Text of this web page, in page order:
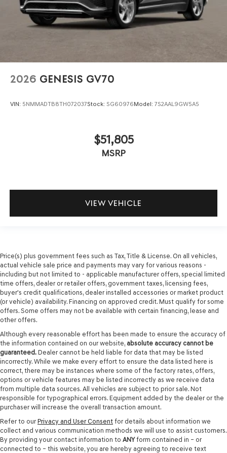
2026 GENESIS GV70
VIN: 5NMMADTB8TH072037Stock: SG60976Model: 7S2AAL9GW5A5
$51,805
MSRP
VIEW VEHICLE
Price(s) plus government fees such as Tax, Title & License. On all vehicles,
actual vehicle sale price and payments may vary for various reasons -
including but not limited to - applicable manufacturer offers, special limited
time offers, dealer or retailer offers, government taxes, licensing fees,
buyer's credit qualifications, dealer installed accessories or market product
(or vehicle) availability. Financing on approved credit. Must qualify for some
offers. Some offers may not be available with certain financing, lease and
other offers.
Although every reasonable effort has been made to ensure the accuracy of
the information contained on our website, absolute accuracy cannot be
guaranteed. Dealer cannot be held liable for data that may be listed
incorrectly. While we make every effort to ensure the data listed here is
correct, there may be instances where some of the factory rates, offers,
options or vehicle features may be listed incorrectly as we receive data
from multiple data sources. All vehicles are subject to prior sale. Not
responsible for typographical errors. Equipment added by the dealer or the
purchaser will increase the overall transaction amount.
Refer to our Privacy and User Consent for details about information we
collect and various communication methods we will use to assist customers.
By providing your contact information to ANYform contained in – or
connected to – this website, you are hereby agreeing to receive text